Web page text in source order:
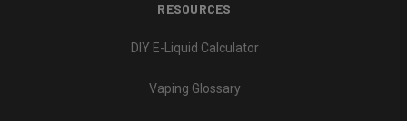
RESOURCES
DIY E-Liquid Calculator
Vaping Glossary